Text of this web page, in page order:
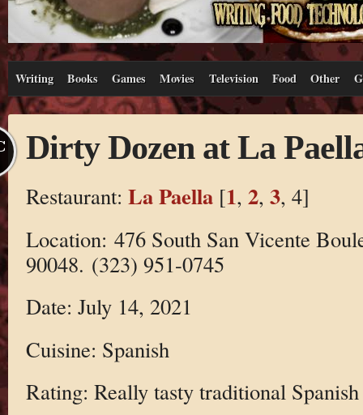
Writing Books Games Movies Television Food Other
Dirty Dozen at La
Restaurant: La Paella[1, 2, 3, 4]
Location: 476 South San Vicente
90048. (323) 951-0745
Date: July 14, 2021
Cuisine: Spanish
Rating: Really tasty traditional Spanish